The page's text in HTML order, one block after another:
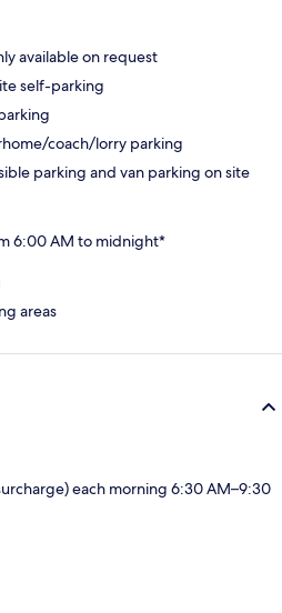
available on request
self-parking
coach/lorry parking
parking and van parking on site
6:00 AM to midnight*
areas
each morning 6:30 AM–9:30